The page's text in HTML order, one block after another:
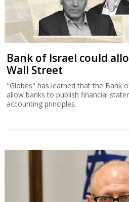
Bank of Israel could
Wall Street
"Globes" has learned that the Bank
allow banks to publish financial
accounting principles.